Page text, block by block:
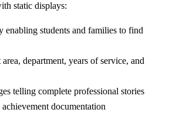
static displays:
enabling students and families to find
department, years of service, and
telling complete professional stories
documentation